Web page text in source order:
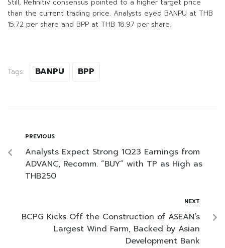
Still, Refinitiv consensus pointed to a higher target price
than the current trading price. Analysts eyed BANPU at THB
15.72 per share and BPP at THB 18.97 per share.
Tags: BANPU BPP
PREVIOUS
Analysts Expect Strong 1Q23 Earnings from
ADVANC, Recomm. “BUY” with TP as High as
THB250
NEXT
BCPG Kicks Off the Construction of ASEAN’s
Largest Wind Farm, Backed by Asian
Development Bank